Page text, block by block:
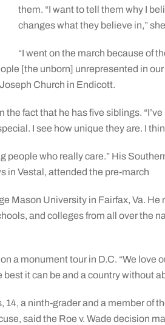
them. “I want to tell them why I
changes what they believe in,”
“I went on the march because of
[the unborn] unrepresented in our
Church in Endicott.
fact that he has five siblings.
I see how unique they are. I
people who really care.” His
in Vestal, attended the pre-march
Mason University in Fairfax, Va.
and colleges from all over the
a monument tour in D.C. “We love
best it can be and a country without
14, a ninth-grader and a member of
said the Roe v. Wade decision